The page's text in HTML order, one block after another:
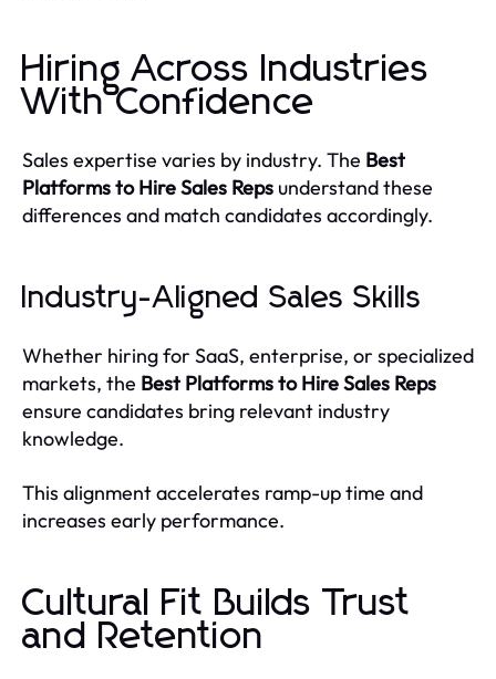
Hiring Across Industries
With Confidence
Sales expertise varies by industry. The Best
Platforms to Hire Sales Reps understand these
differences and match candidates accordingly.
Industry-Aligned Sales Skills
Whether hiring for SaaS, enterprise, or specialized
markets, the Best Platforms to Hire Sales Reps
ensure candidates bring relevant industry
knowledge.
This alignment accelerates ramp-up time and
increases early performance.
Cultural Fit Builds Trust
and Retention